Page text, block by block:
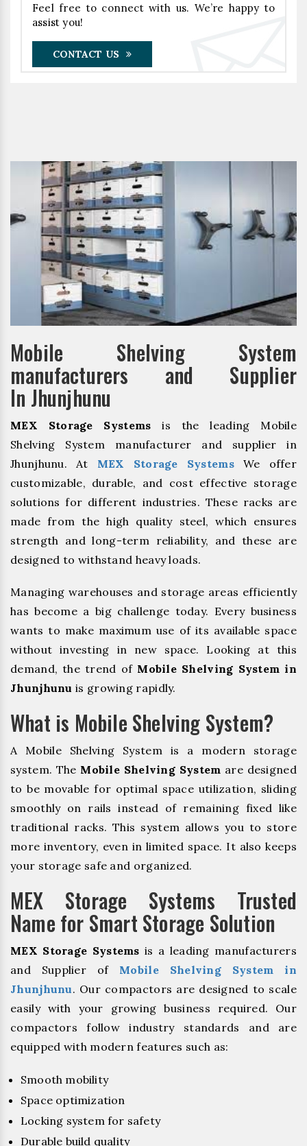
Feel free to connect with us. We’re happy to
assist you!
CONTACT US
Mobile Shelving System
manufacturers and Supplier
In Jhunjhunu
MEX Storage Systems is the leading Mobile
Shelving System manufacturer and supplier in
Jhunjhunu. At MEX Storage SystemsWe offer
customizable, durable, and cost effective storage
solutions for different industries. These racks are
made from the high quality steel, which ensures
strength and long-term reliability, and these are
designed to withstand heavy loads.
Managing warehouses and storage areas efficiently
has become a big challenge today. Every business
wants to make maximum use of its available space
without investing in new space. Looking at this
demand, the trend of Mobile Shelving System in
Jhunjhunu is growing rapidly.
What is Mobile Shelving System?
A Mobile Shelving System is a modern storage
system. The Mobile Shelving System are designed
to be movable for optimal space utilization, sliding
smoothly on rails instead of remaining fixed like
traditional racks. This system allows you to store
more inventory, even in limited space. It also keeps
your storage safe and organized.
MEX Storage Systems Trusted
Name for Smart Storage Solution
MEX Storage Systems is a leading manufacturers
and Supplier of Mobile Shelving System in
Jhunjhunu. Our compactors are designed to scale
easily with your growing business required. Our
compactors follow industry standards and are
equipped with modern features such as:
Smooth mobility
Space optimization
Locking system for safety
Durable build quality